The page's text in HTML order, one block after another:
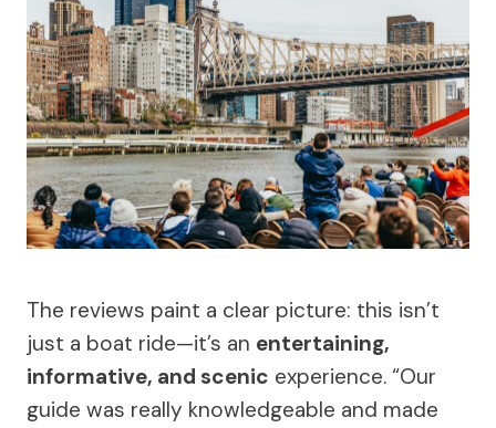
The reviews paint a clear picture: this isn’t
just a boat ride—it’s an entertaining,
informative, and scenic experience. “Our
guide was really knowledgeable and made